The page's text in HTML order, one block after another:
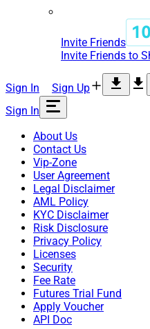
Invite Friends
Invite Friends to
Sign In
Sign Up
Sign In
About Us
Contact Us
Vip-Zone
User Agreement
Legal Disclaimer
AML Policy
KYC Disclaimer
Risk Disclosure
Privacy Policy
Licenses
Security
Fee Rate
Futures Trial Fund
Apply Voucher
API Doc